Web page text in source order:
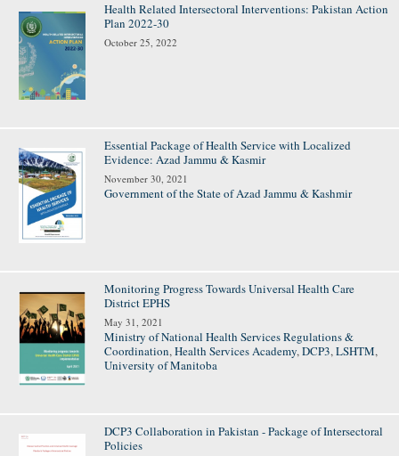
Health Related Intersectoral Interventions: Pakistan Action
Plan 2022-30
October 25, 2022
Essential Package of Health Service with Localized
Evidence: Azad Jammu & Kasmir
November 30, 2021
Government of the State of Azad Jammu & Kashmir
Monitoring Progress Towards Universal Health Care
District EPHS
May 31, 2021
Ministry of National Health Services Regulations &
Coordination,Health Services Academy,DCP3,LSHTM,
University of Manitoba
DCP3 Collaboration in Pakistan - Package of Intersectoral
Policies